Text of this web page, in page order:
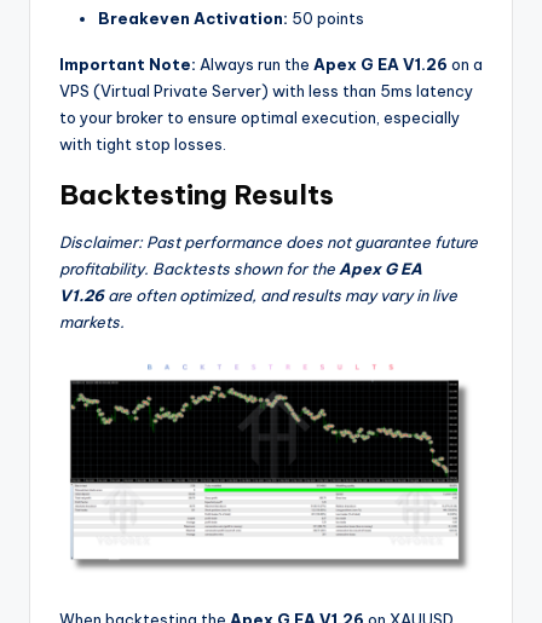
Breakeven Activation: 50 points
Important Note: Always run the Apex G EA V1.26 on a
VPS (Virtual Private Server) with less than 5ms latency
to your broker to ensure optimal execution, especially
with tight stop losses.
Backtesting Results
Disclaimer: Past performance does not guarantee future
profitability. Backtests shown for theApex G EA
V1.26are often optimized, and results may vary in live
markets.